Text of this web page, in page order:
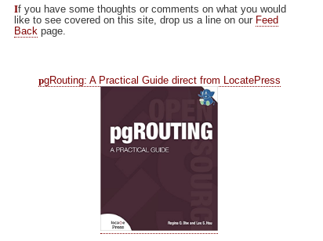
If you have some thoughts or comments on what you would
like to see covered on this site, drop us a line on our Feed
Back page.
pgRouting: A Practical Guide direct from LocatePress